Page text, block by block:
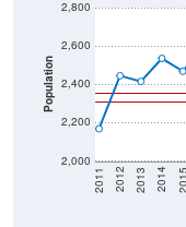
Population
2,000
2,200
2,400
2,600
2,800
2011 2012 2013 2014 2015